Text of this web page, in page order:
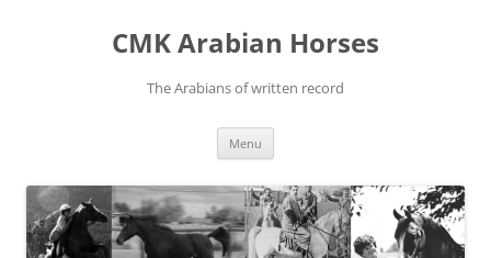
CMK Arabian Horses
The Arabians of written record
Menu